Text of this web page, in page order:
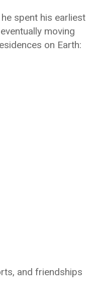
spent his earliest
moving
on Earth:
and friendships